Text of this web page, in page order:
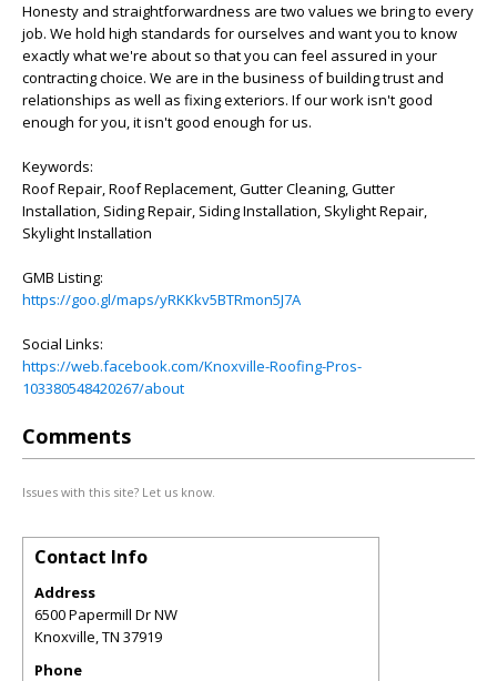
Honesty and straightforwardness are two values we bring to every
job. We hold high standards for ourselves and want you to know
exactly what we're about so that you can feel assured in your
contracting choice. We are in the business of building trust and
relationships as well as fixing exteriors. If our work isn't good
enough for you, it isn't good enough for us.
Keywords:
Roof Repair, Roof Replacement, Gutter Cleaning, Gutter
Installation, Siding Repair, Siding Installation, Skylight Repair,
Skylight Installation
GMB Listing:
https://goo.gl/maps/yRKKkv5BTRmon5J7A
Social Links:
https://web.facebook.com/Knoxville-Roofing-Pros-
103380548420267/about
Comments
Issues with this site? Let us know.
Contact Info
Address
6500 Papermill Dr NW
Knoxville,TN 37919
Phone